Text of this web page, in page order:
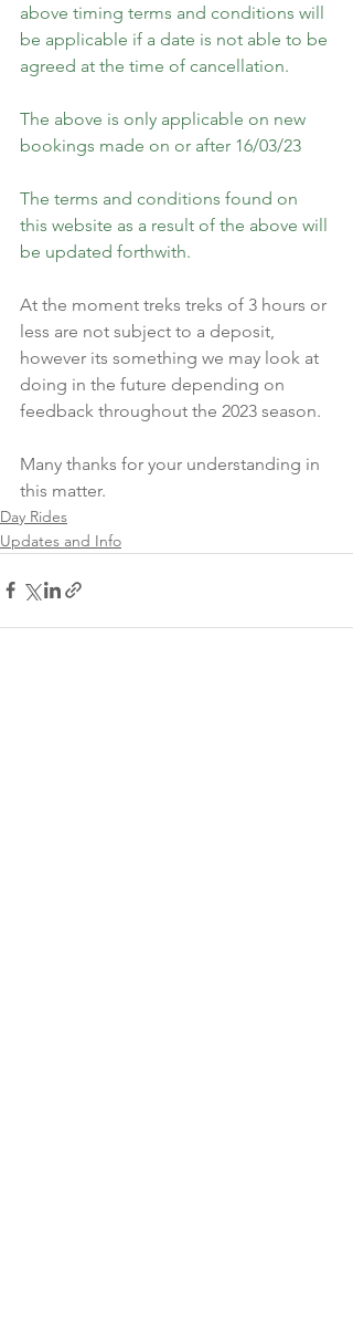
above timing terms and conditions will
be applicable if a date is not able to be
agreed at the time of cancellation.
The above is only applicable on new
bookings made on or after 16/03/23
The terms and conditions found on
this website as a result of the above will
be updated forthwith.
At the moment treks treks of 3 hours or
less are not subject to a deposit,
however its something we may look at
doing in the future depending on
feedback throughout the 2023 season.
Many thanks for your understanding in
this matter.
Day Rides
Updates and Info